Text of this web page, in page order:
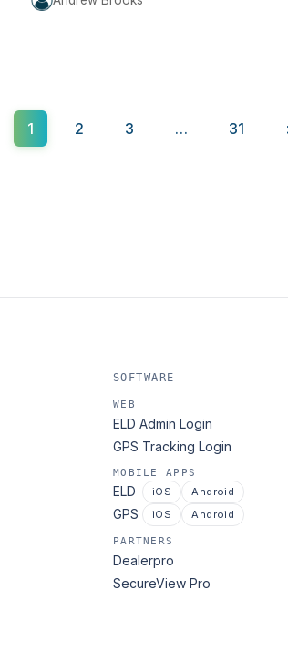
1 2 3 … 31
SOFTWARE
WEB
ELD Admin Login
GPS Tracking Login
MOBILE APPS
ELD iOS Android
GPS iOS Android
PARTNERS
Dealerpro
SecureView Pro